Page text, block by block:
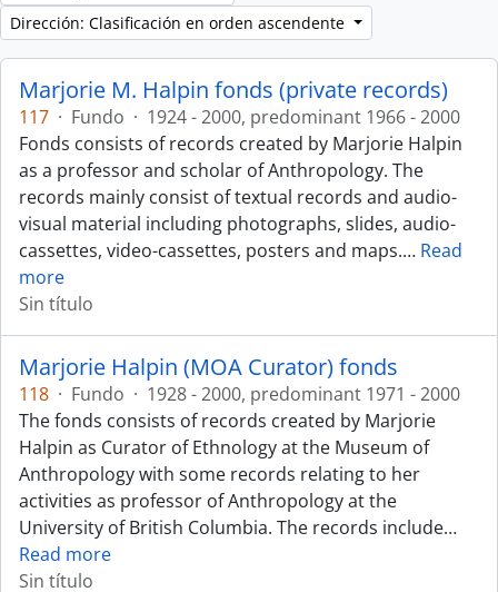
Dirección: Clasificación en orden ascendente
Marjorie M. Halpin fonds (private records)
117 · Fundo · 1924 - 2000, predominant 1966 - 2000
Fonds consists of records created by Marjorie Halpin
as a professor and scholar of Anthropology. The
records mainly consist of textual records and audio-
visual material including photographs, slides, audio-
cassettes, video-cassettes, posters and maps.… Read
more
Sin título
Marjorie Halpin (MOA Curator) fonds
118 · Fundo · 1928 - 2000, predominant 1971 - 2000
The fonds consists of records created by Marjorie
Halpin as Curator of Ethnology at the Museum of
Anthropology with some records relating to her
activities as professor of Anthropology at the
University of British Columbia. The records include…
Read more
Sin título